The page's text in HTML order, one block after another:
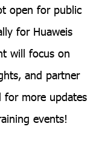
open for public
for Huaweis
will focus on
and partner
for more updates
events!